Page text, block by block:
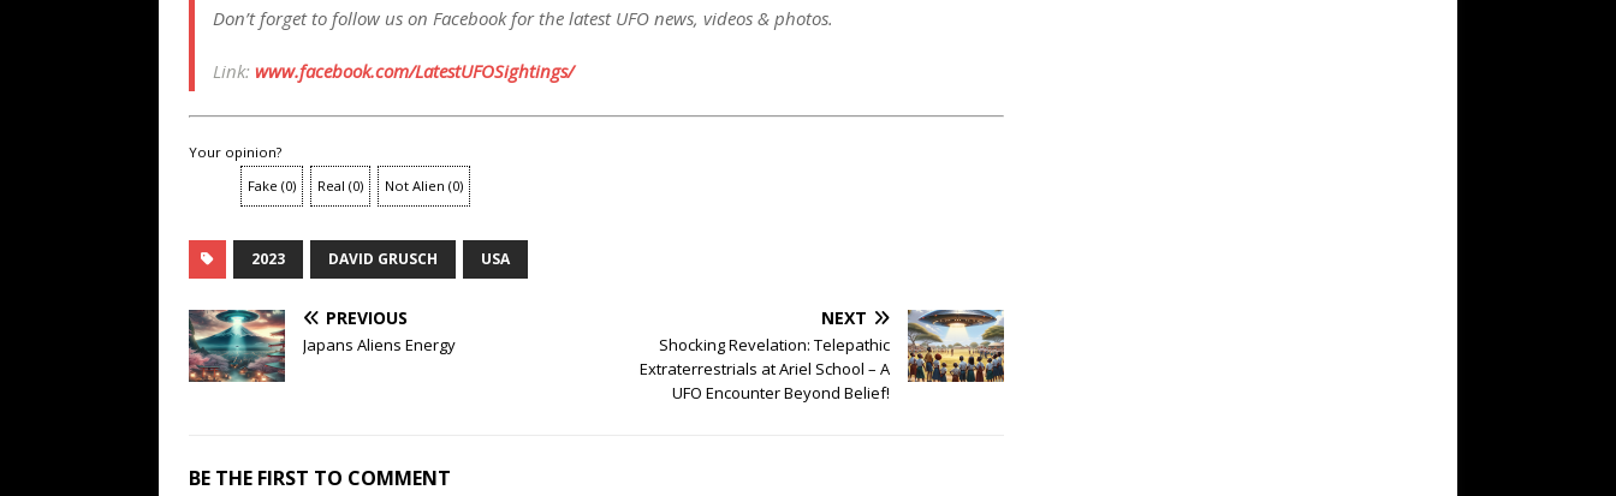
Don’t forget to follow us on Facebook for the latest UFO news, videos & photos.
Link: www.facebook.com/LatestUFOSightings/
Your opinion?
Fake (0) Real (0) Not Alien (0)
2023 DAVID GRUSCH USA
PREVIOUS
Japans Aliens Energy
NEXT
Shocking Revelation: Telepathic
Extraterrestrials at Ariel School – A
UFO Encounter Beyond Belief!
BE THE FIRST TO COMMENT